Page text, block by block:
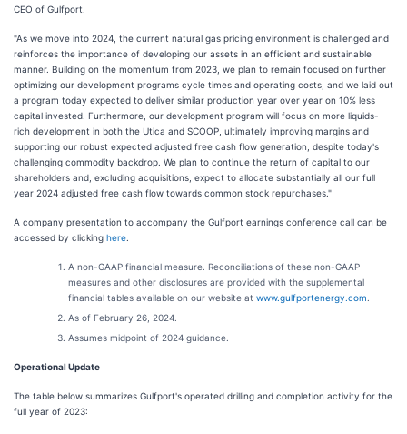
CEO of Gulfport.
"As we move into 2024, the current natural gas pricing environment is challenged and
reinforces the importance of developing our assets in an efficient and sustainable
manner. Building on the momentum from 2023, we plan to remain focused on further
optimizing our development programs cycle times and operating costs, and we laid out
a program today expected to deliver similar production year over year on 10% less
capital invested. Furthermore, our development program will focus on more liquids-
rich development in both the Utica and SCOOP, ultimately improving margins and
supporting our robust expected adjusted free cash flow generation, despite today's
challenging commodity backdrop. We plan to continue the return of capital to our
shareholders and, excluding acquisitions, expect to allocate substantially all our full
year 2024 adjusted free cash flow towards common stock repurchases."
A company presentation to accompany the Gulfport earnings conference call can be
accessed by clicking here
A non-GAAP financial measure. Reconciliations of these non-GAAP
measures and other disclosures are provided with the supplemental
financial tables available on our website at www.gulfportenergy.com
As of February 26, 2024.
Assumes midpoint of 2024 guidance.
Operational Update
The table below summarizes Gulfport's operated drilling and completion activity for the
full year of 2023: